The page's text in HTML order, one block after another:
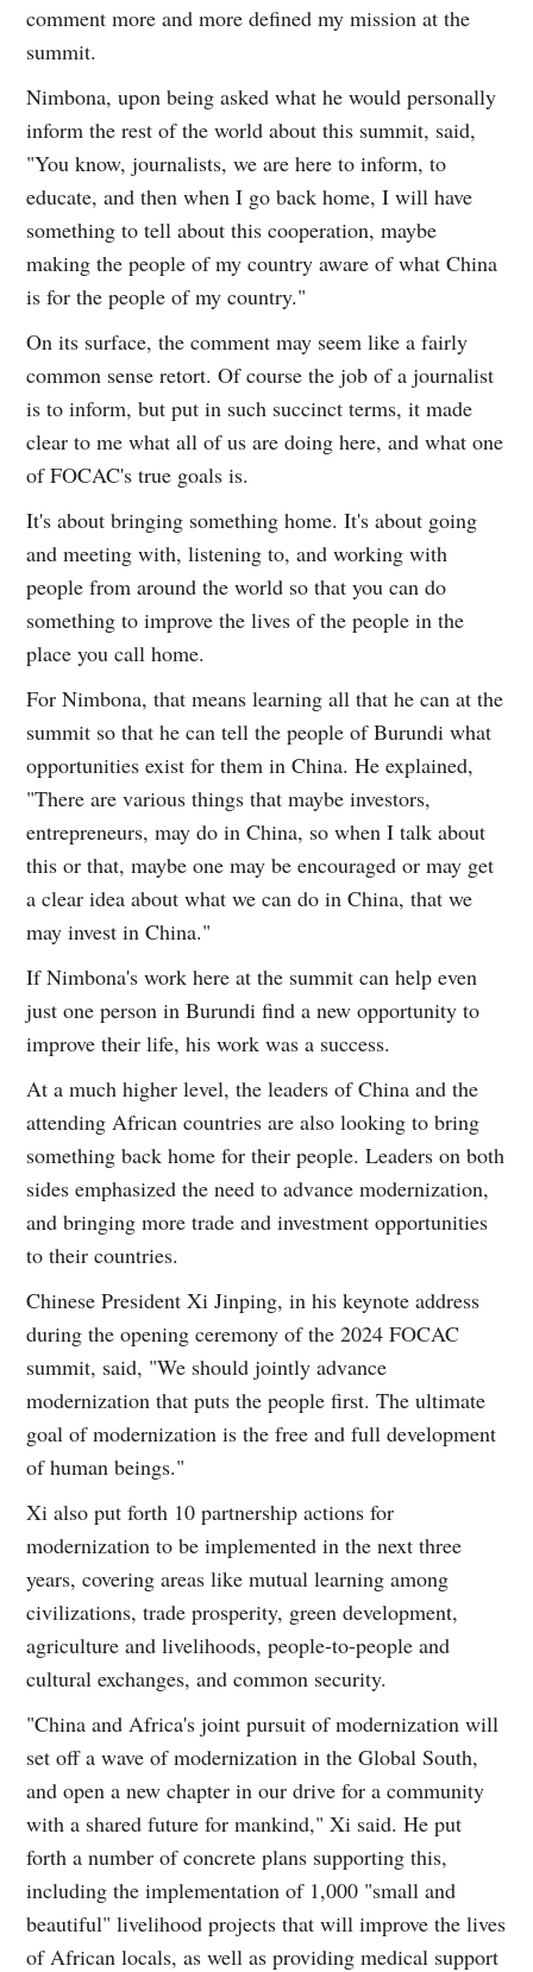
comment more and more defined my mission at the
summit.
Nimbona, upon being asked what he would personally
inform the rest of the world about this summit, said,
"You know, journalists, we are here to inform, to
educate, and then when I go back home, I will have
something to tell about this cooperation, maybe
making the people of my country aware of what China
is for the people of my country."
On its surface, the comment may seem like a fairly
common sense retort. Of course the job of a journalist
is to inform, but put in such succinct terms, it made
clear to me what all of us are doing here, and what one
of FOCAC's true goals is.
It's about bringing something home. It's about going
and meeting with, listening to, and working with
people from around the world so that you can do
something to improve the lives of the people in the
place you call home.
For Nimbona, that means learning all that he can at the
summit so that he can tell the people of Burundi what
opportunities exist for them in China. He explained,
"There are various things that maybe investors,
entrepreneurs, may do in China, so when I talk about
this or that, maybe one may be encouraged or may get
a clear idea about what we can do in China, that we
may invest in China."
If Nimbona's work here at the summit can help even
just one person in Burundi find a new opportunity to
improve their life, his work was a success.
At a much higher level, the leaders of China and the
attending African countries are also looking to bring
something back home for their people. Leaders on both
sides emphasized the need to advance modernization,
and bringing more trade and investment opportunities
to their countries.
Chinese President Xi Jinping, in his keynote address
during the opening ceremony of the 2024 FOCAC
summit, said, "We should jointly advance
modernization that puts the people first. The ultimate
goal of modernization is the free and full development
of human beings."
Xi also put forth 10 partnership actions for
modernization to be implemented in the next three
years, covering areas like mutual learning among
civilizations, trade prosperity, green development,
agriculture and livelihoods, people-to-people and
cultural exchanges, and common security.
"China and Africa's joint pursuit of modernization will
set off a wave of modernization in the Global South,
and open a new chapter in our drive for a community
with a shared future for mankind," Xi said. He put
forth a number of concrete plans supporting this,
including the implementation of 1,000 "small and
beautiful" livelihood projects that will improve the lives
of African locals, as well as providing medical support